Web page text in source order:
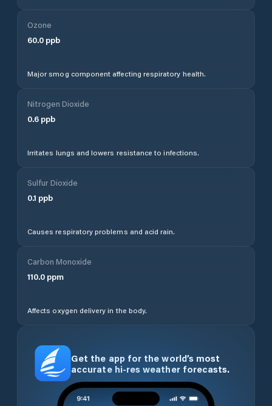
Ozone
60.0 ppb
Major smog component affecting respiratory health.
Nitrogen Dioxide
0.6 ppb
Irritates lungs and lowers resistance to infections.
Sulfur Dioxide
0.1 ppb
Causes respiratory problems and acid rain.
Carbon Monoxide
110.0 ppm
Affects oxygen delivery in the body.
Get the app for the world’s most
accurate hi-res weather forecasts.